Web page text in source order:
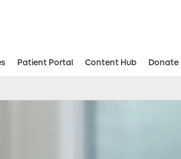
Patient Portal Content Hub Donate